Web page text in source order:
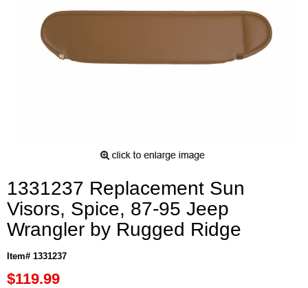
1331237 Replacement Sun
Visors, Spice, 87-95 Jeep
Wrangler by Rugged Ridge
Item# 1331237
$119.99